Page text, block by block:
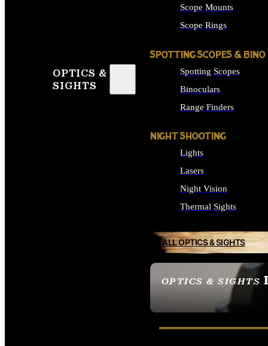
OPTICS &
SIGHTS
OPTICS & SIGHTS
SEE ALL OPTICS &
Scope Mounts
Scope Rings
SPOTTING SCOPES & BINO
Spotting Scopes
Binoculars
Range Finders
NIGHT SHOOTING
Lights
Lasers
Night Vision
Thermal Sights
ALL OPTICS & SIGHTS